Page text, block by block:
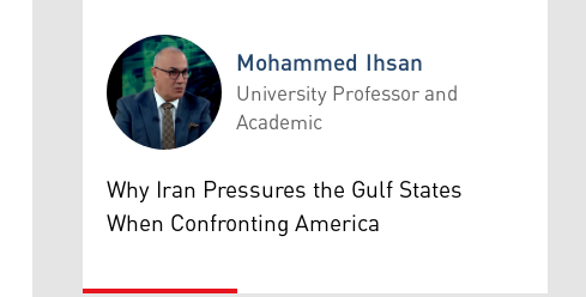
Mohammed Ihsan
Mohammed Ihsan
University Professor and
Academic
Why Iran Pressures the Gulf States
When Confronting America